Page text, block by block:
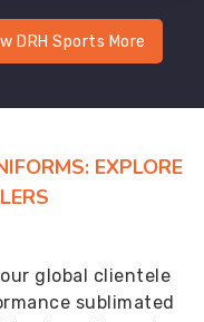
DRH Sports More
EXPLORE
global clientele
sublimated